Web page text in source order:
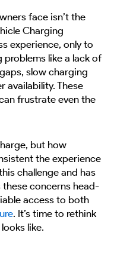
face isn’t the
Charging
experience, only to
like a lack of
slow charging
availability. These
frustrate even the
but how
the experience
challenge and has
concerns head-
access to both
. It’s time to rethink
like.